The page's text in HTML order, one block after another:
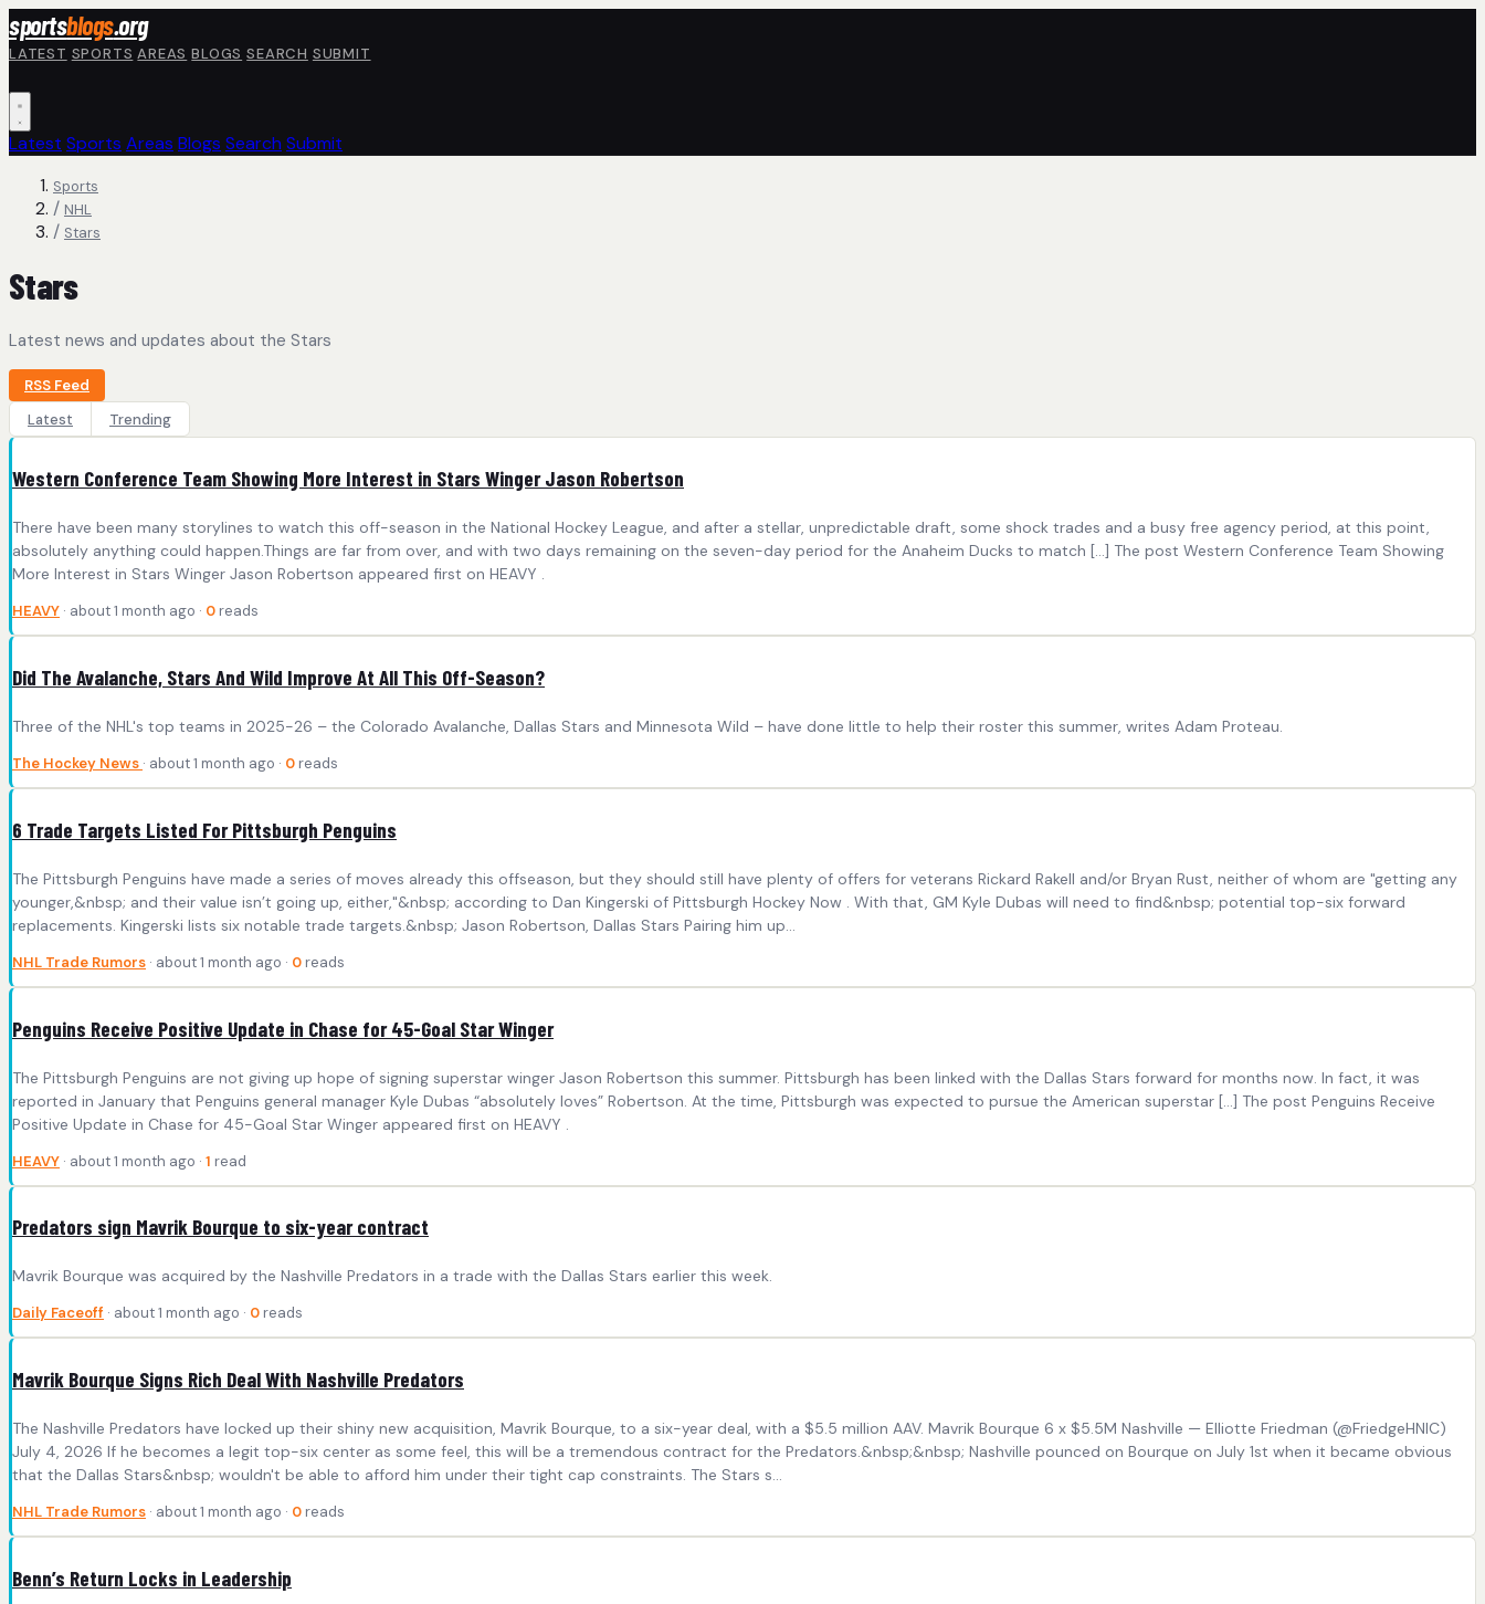
Skip to main content
sportsblogs.org
LATEST SPORTS AREAS BLOGS SEARCH SUBMIT
Latest Sports Areas Blogs Search Submit
Sports
/ NHL
/ Stars
Stars
Latest news and updates about the Stars
RSS Feed
Latest
Trending
Western Conference Team Showing More Interest in Stars Winger Jason Robertson
There have been many storylines to watch this off-season in the National Hockey League, and after a stellar, unpredictable draft, some shock trades and a busy free agency period, at this point,
absolutely anything could happen.Things are far from over, and with two days remaining on the seven-day period for the Anaheim Ducks to match […] The post Western Conference Team Showing
More Interest in Stars Winger Jason Robertson appeared first on HEAVY .
HEAVY · about 1 month ago · 0 reads
Did The Avalanche, Stars And Wild Improve At All This Off-Season?
Three of the NHL's top teams in 2025-26 – the Colorado Avalanche, Dallas Stars and Minnesota Wild – have done little to help their roster this summer, writes Adam Proteau.
The Hockey News · about 1 month ago · 0 reads
6 Trade Targets Listed For Pittsburgh Penguins
The Pittsburgh Penguins have made a series of moves already this offseason, but they should still have plenty of offers for veterans Rickard Rakell and/or Bryan Rust, neither of whom are "getting any
younger,&nbsp; and their value isn’t going up, either,"&nbsp; according to Dan Kingerski of Pittsburgh Hockey Now . With that, GM Kyle Dubas will need to find&nbsp; potential top-six forward
replacements. Kingerski lists six notable trade targets.&nbsp; Jason Robertson, Dallas Stars Pairing him up...
NHL Trade Rumors · about 1 month ago · 0 reads
Penguins Receive Positive Update in Chase for 45-Goal Star Winger
The Pittsburgh Penguins are not giving up hope of signing superstar winger Jason Robertson this summer. Pittsburgh has been linked with the Dallas Stars forward for months now. In fact, it was
reported in January that Penguins general manager Kyle Dubas “absolutely loves” Robertson. At the time, Pittsburgh was expected to pursue the American superstar […] The post Penguins Receive
Positive Update in Chase for 45-Goal Star Winger appeared first on HEAVY .
HEAVY · about 1 month ago · 1 read
Predators sign Mavrik Bourque to six-year contract
Mavrik Bourque was acquired by the Nashville Predators in a trade with the Dallas Stars earlier this week.
Daily Faceoff · about 1 month ago · 0 reads
Mavrik Bourque Signs Rich Deal With Nashville Predators
The Nashville Predators have locked up their shiny new acquisition, Mavrik Bourque, to a six-year deal, with a $5.5 million AAV. Mavrik Bourque 6 x $5.5M Nashville — Elliotte Friedman (@FriedgeHNIC)
July 4, 2026 If he becomes a legit top-six center as some feel, this will be a tremendous contract for the Predators.&nbsp;&nbsp; Nashville pounced on Bourque on July 1st when it became obvious
that the Dallas Stars&nbsp; wouldn't be able to afford him under their tight cap constraints. The Stars s...
NHL Trade Rumors · about 1 month ago · 0 reads
Benn’s Return Locks in Leadership